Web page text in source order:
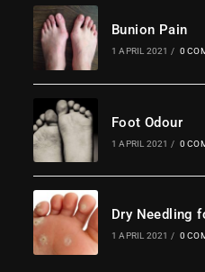
Bunion Pain
1 APRIL 2021 / 0
Foot Odour
1 APRIL 2021 / 0
Dry Needling
1 APRIL 2021 / 0